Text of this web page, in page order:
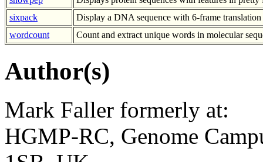
sixpack
Display a DNA sequence with 6-frame
wordcount
Count and extract unique words in molecular
Author(s)
Mark Faller formerly at:
HGMP-RC, Genome